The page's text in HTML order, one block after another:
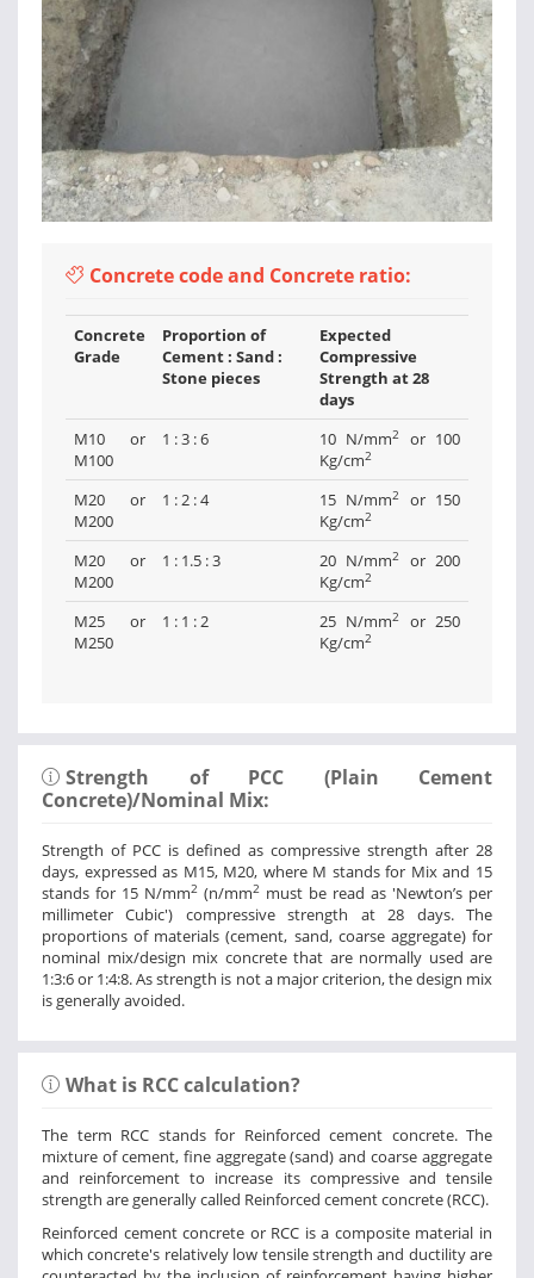
Concrete code and Concrete ratio:
Concrete
Grade
Proportion of
Cement : Sand :
Stone pieces
Expected
Compressive
Strength at 28
days
M10 or
M100
1 : 3 : 6 10 N/mm2
or 100
Kg/cm2
M20 or
M200
1 : 2 : 4 15 N/mm2
or 150
Kg/cm2
M20 or
M200
1 : 1.5 : 3 20 N/mm2
or 200
Kg/cm2
M25 or
M250
1 : 1 : 2 25 N/mm2
or 250
Kg/cm2
Strength of PCC (Plain Cement
Concrete)/Nominal Mix:
Strength of PCC is defined as compressive strength after 28
days, expressed as M15, M20, where M stands for Mix and 15
stands for 15 N/mm2 (n/mm2 must be read as 'Newton’s per
millimeter Cubic') compressive strength at 28 days. The
proportions of materials (cement, sand, coarse aggregate) for
nominal mix/design mix concrete that are normally used are
1:3:6 or 1:4:8. As strength is not a major criterion, the design mix
is generally avoided.
What is RCC calculation?
The term RCC stands for Reinforced cement concrete. The
mixture of cement, fine aggregate (sand) and coarse aggregate
and reinforcement to increase its compressive and tensile
strength are generally called Reinforced cement concrete (RCC).
Reinforced cement concrete or RCC is a composite material in
which concrete's relatively low tensile strength and ductility are